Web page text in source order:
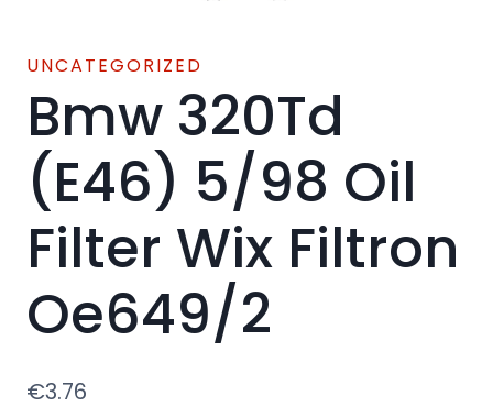
UNCATEGORIZED
Bmw 320Td
(E46) 5/98 Oil
Filter Wix Filtron
Oe649/2
€3.76